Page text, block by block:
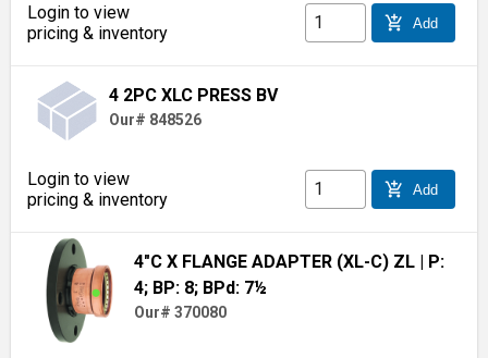
Login to view
pricing & inventory
add_shopping_cart Add
4 2PC XLC PRESS BV
Our# 848526
Login to view
pricing & inventory
add_shopping_cart Add
4"C X FLANGE ADAPTER (XL-C) ZL | P:
4; BP: 8; BPd: 7½
Our# 370080